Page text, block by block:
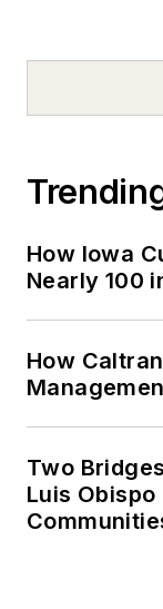
How Iowa
Nearly 100
How
Two
Luis